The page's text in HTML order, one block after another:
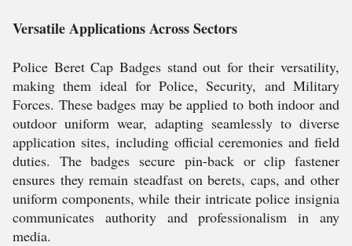
Versatile Applications Across Sectors
Police Beret Cap Badges stand out for their versatility,
making them ideal for Police, Security, and Military
Forces. These badges may be applied to both indoor and
outdoor uniform wear, adapting seamlessly to diverse
application sites, including official ceremonies and field
duties. The badges secure pin-back or clip fastener
ensures they remain steadfast on berets, caps, and other
uniform components, while their intricate police insignia
communicates authority and professionalism in any
media.